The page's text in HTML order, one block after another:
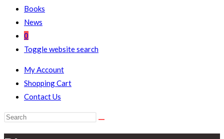
Books
News
0
Toggle website search
My Account
Shopping Cart
Contact Us